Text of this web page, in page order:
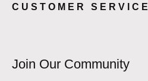
CUSTOMER SERVICE
Join Our Community